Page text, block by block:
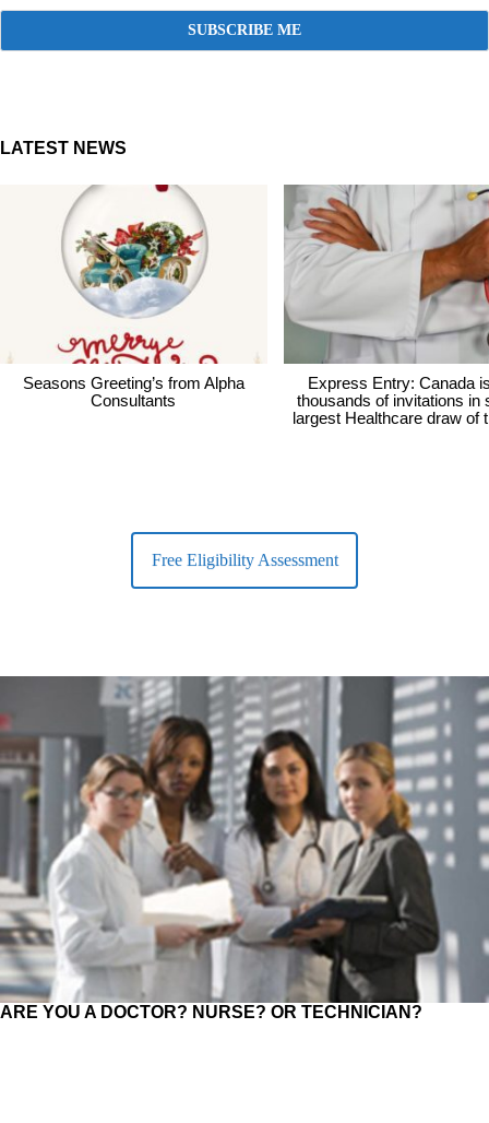
LATEST NEWS
Seasons Greeting’s from Alpha
Consultants
Express Entry: Canada
thousands of invitations in
largest Healthcare draw of
Free Eligibility Assessment
ARE YOU A DOCTOR? NURSE? OR TECHNICIAN?